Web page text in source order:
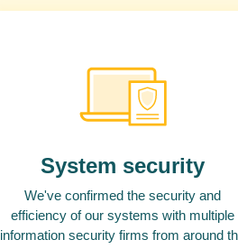
System security
We've confirmed the security and
efficiency of our systems with multiple
information security firms from around